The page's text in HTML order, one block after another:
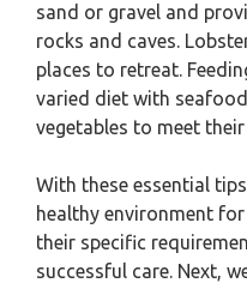
sand or gravel and
rocks and caves.
places to retreat.
varied diet with
vegetables to meet
With these essential
healthy environment
their specific
successful care. Next,